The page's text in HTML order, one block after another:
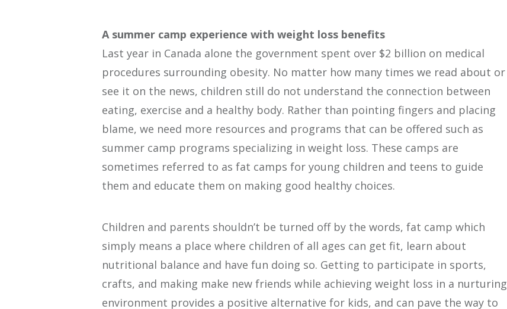
A summer camp experience with weight loss benefits
Last year in Canada alone the government spent over $2 billion on medical
procedures surrounding obesity. No matter how many times we read about or
see it on the news, children still do not understand the connection between
eating, exercise and a healthy body. Rather than pointing fingers and placing
blame, we need more resources and programs that can be offered such as
summer camp programs specializing in weight loss. These camps are
sometimes referred to as fat camps for young children and teens to guide
them and educate them on making good healthy choices.
Children and parents shouldn’t be turned off by the words, fat camp which
simply means a place where children of all ages can get fit, learn about
nutritional balance and have fun doing so. Getting to participate in sports,
crafts, and making make new friends while achieving weight loss in a nurturing
environment provides a positive alternative for kids, and can pave the way to